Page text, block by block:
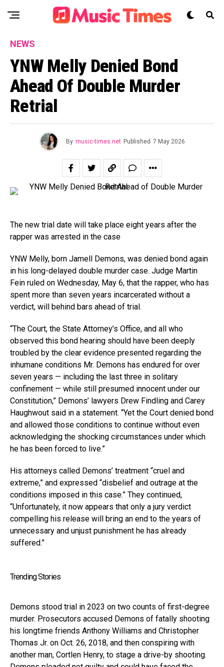
NEWS
YNW Melly Denied Bond
Ahead Of Double Murder
Retrial
By music-times.net Published 7 May 2026
The new trial date will take place eight years after the
rapper was arrested in the case
YNW Melly, born Jamell Demons, was denied bond again
in his long-delayed double murder case. Judge Martin
Fein ruled on Wednesday, May 6, that the rapper, who has
spent more than seven years incarcerated without a
verdict, will behind bars ahead of trial.
“The Court, the State Attorney’s Office, and all who
observed this bond hearing should have been deeply
troubled by the clear evidence presented regarding the
inhumane conditions Mr. Demons has endured for over
seven years — including the last three in solitary
confinement — while still presumed innocent under our
Constitution,” Demons’ lawyers Drew Findling and Carey
Haughwout said in a statement. “Yet the Court denied bond
and allowed those conditions to continue without even
acknowledging the shocking circumstances under which
he has been forced to live.”
His attorneys called Demons’ treatment “cruel and
extreme,” and expressed “disbelief and outrage at the
conditions imposed in this case.” They continued,
“Unfortunately, it now appears that only a jury verdict
compelling his release will bring an end to the years of
unnecessary and unjust punishment he has already
suffered.”
Trending Stories
Demons stood trial in 2023 on two counts of first-degree
murder. Prosecutors accused Demons of fatally shooting
his longtime friends Anthony Williams and Christopher
Thomas Jr. on Oct. 26, 2018, and then conspiring with
another man, Cortlen Henry, to stage a drive-by shooting.